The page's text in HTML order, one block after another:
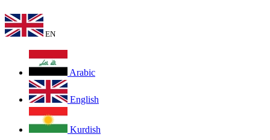
EN
Arabic
English
Kurdish